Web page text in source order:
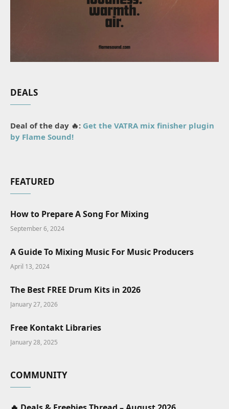
DEALS
Deal of the day 🔥: Get the VATRA mix finisher plugin
by Flame Sound!
FEATURED
How to Prepare A Song For Mixing
September 6, 2024
A Guide To Mixing Music For Music Producers
April 13, 2024
The Best FREE Drum Kits in 2026
January 27, 2026
Free Kontakt Libraries
January 28, 2025
COMMUNITY